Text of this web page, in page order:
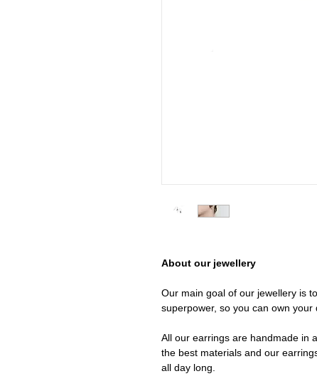
About our jewellery
Our main goal of our jewellery is
superpower, so you can own your
All our earrings are handmade in
the best materials and our
all day long.